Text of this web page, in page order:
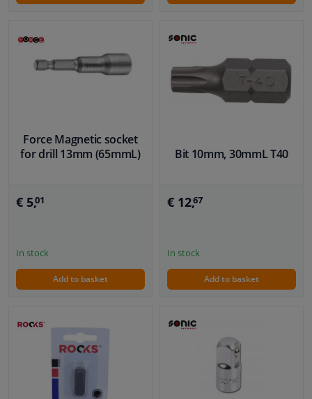
Force Magnetic socket
for drill 13mm (65mmL)
€ 5,01
In stock
Add to basket
Bit 10mm, 30mmL T40
€ 12,67
In stock
Add to basket